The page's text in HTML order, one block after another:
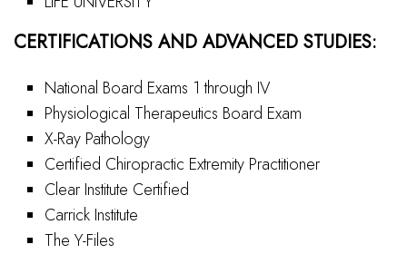
CERTIFICATIONS AND ADVANCED STUDIES:
National Board Exams 1 through IV
Physiological Therapeutics Board Exam
X-Ray Pathology
Certified Chiropractic Extremity Practitioner
Clear Institute Certified
Carrick Institute
The Y-Files